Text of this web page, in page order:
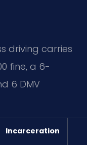
driving carries
fine, a 6-
6 DMV
Incarceration